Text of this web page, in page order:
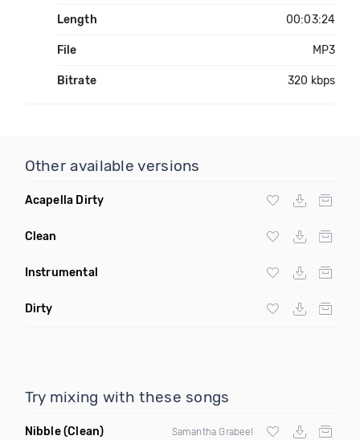
Length 00:03:24
File MP3
Bitrate 320 kbps
Other available versions
Acapella Dirty
Clean
Instrumental
Dirty
Try mixing with these songs
Nibble(Clean) Samantha Grabeel